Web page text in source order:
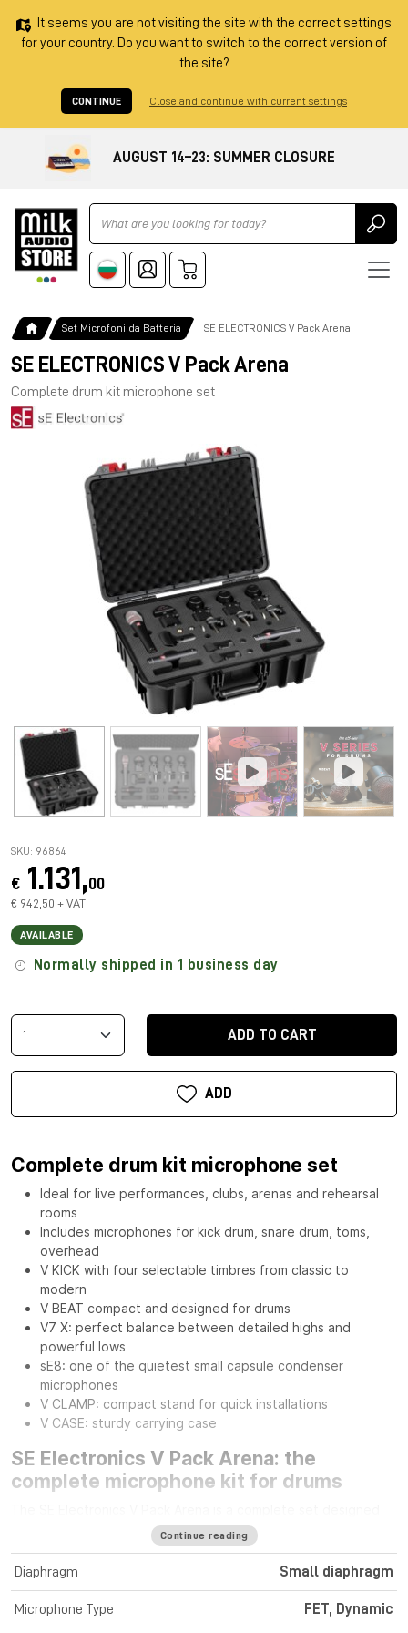
It seems you are not visiting the site with the correct settings
for your country. Do you want to switch to the correct version of
the site?
CONTINUE Close and continue with current settings
AUGUST 14–23: SUMMER CLOSURE
Ricerca
Set Microfoni da Batteria SE ELECTRONICS V Pack Arena
SE ELECTRONICS V Pack Arena
Complete drum kit microphone set
SKU: 96864
€ 1.131,00
€ 942,50 + VAT
AVAILABLE
Normally shipped in 1 business day
ADD TO CART
ADD
Complete drum kit microphone set
Ideal for live performances, clubs, arenas and rehearsal
rooms
Includes microphones for kick drum, snare drum, toms,
overhead
V KICK with four selectable timbres from classic to
modern
V BEAT compact and designed for drums
V7 X: perfect balance between detailed highs and
powerful lows
sE8: one of the quietest small capsule condenser
microphones
V CLAMP: compact stand for quick installations
V CASE: sturdy carrying case
SE Electronics V Pack Arena: the
complete microphone kit for drums
for drummers seeking professional sound quality and
versatility on stage or in the studio. It includes everything
needed to capture every element of the drum kit with
Dynamic and condenser microphones for
Continue reading
Diaphragm Small diaphragm
Microphone Type FET, Dynamic